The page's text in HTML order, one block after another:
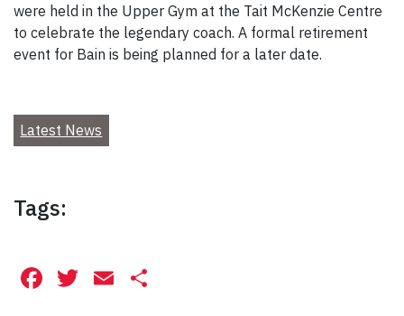
were held in the Upper Gym at the Tait McKenzie Centre
to celebrate the legendary coach. A formal retirement
event for Bain is being planned for a later date.
Latest News
Tags:
Facebook
Twitter
Email